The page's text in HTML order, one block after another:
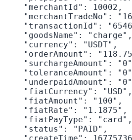
    "merchantId": 10002,
"merchantTradeNo":
"transactionId":
    "goodsName": "charge",
    "currency": "USDT",
"orderAmount":
"surchargeAmount":
"toleranceAmount":
"underpaidAmount":
    "fiatCurrency": "USD",
    "fiatAmount": "100",
    "fiatRate": "1.1875",
    "fiatPayType": "card",
    "status": "PAID",